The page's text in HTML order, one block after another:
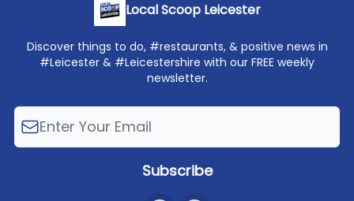
Local Scoop Leicester
Discover things to do, #restaurants, & positive news in
#Leicester & #Leicestershire with our FREE weekly
newsletter.